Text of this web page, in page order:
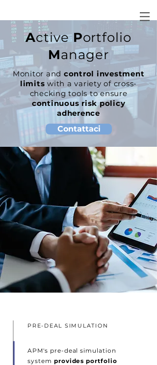
ActivePortfolio
Manager
Monitor and control investment
limits with a variety of cross-
checking tools to ensure
continuous risk policy
adherence
Contattaci
PRE-DEAL SIMULATION
APM's pre-deal simulation
system provides portfolio